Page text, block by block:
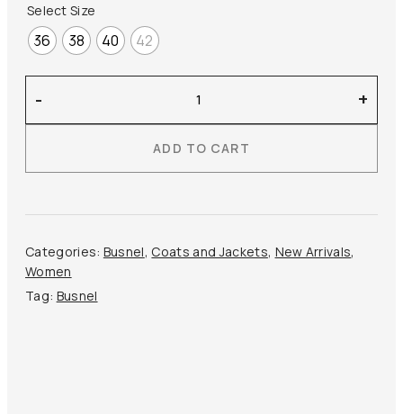
Select Size
36 38 40 42
Iva
Down
quantity
- +
ADD TO CART
Categories: Busnel, Coats and Jackets, New Arrivals,
Women
Tag: Busnel